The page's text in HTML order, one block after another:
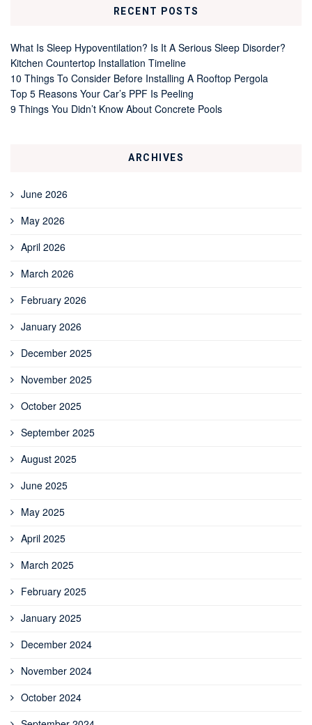
RECENT POSTS
What Is Sleep Hypoventilation? Is It A Serious Sleep Disorder?
Kitchen Countertop Installation Timeline
10 Things To Consider Before Installing A Rooftop Pergola
Top 5 Reasons Your Car’s PPF Is Peeling
9 Things You Didn’t Know About Concrete Pools
ARCHIVES
June 2026
May 2026
April 2026
March 2026
February 2026
January 2026
December 2025
November 2025
October 2025
September 2025
August 2025
June 2025
May 2025
April 2025
March 2025
February 2025
January 2025
December 2024
November 2024
October 2024